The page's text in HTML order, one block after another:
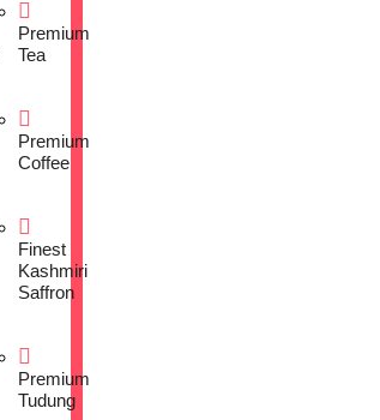
Premium
Tea
Premium
Coffee
Finest
Kashmiri
Saffron
Premium
Tudung